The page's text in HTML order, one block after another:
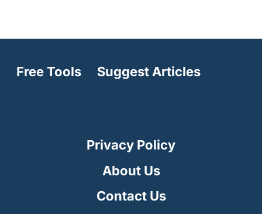
Free Tools Suggest Articles
Privacy Policy
About Us
Contact Us